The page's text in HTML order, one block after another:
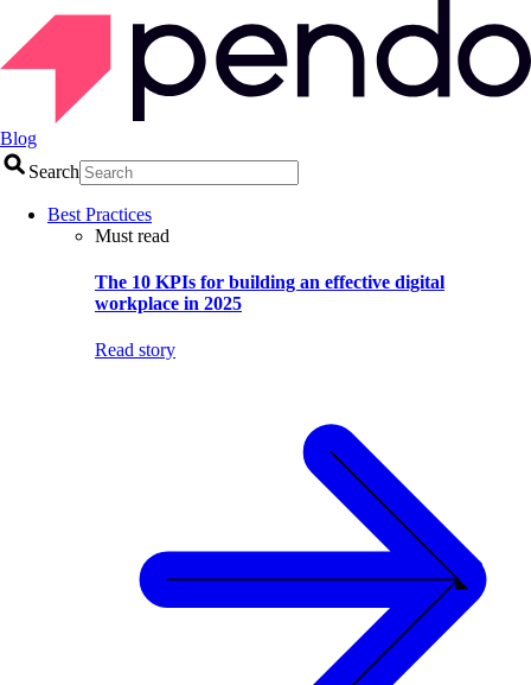
Blog
Search
Best Practices
Must read
The 10 KPIs for building an effective digital
workplace in 2025
Read story